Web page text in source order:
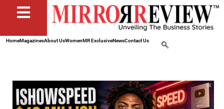
HomeMagazinesAbout UsWomenMR ExclusiveNewsContact Us